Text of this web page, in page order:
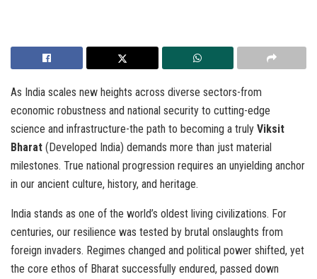
As India scales new heights across diverse sectors-from
economic robustness and national security to cutting-edge
science and infrastructure-the path to becoming a truly Viksit
Bharat (Developed India) demands more than just material
milestones. True national progression requires an unyielding anchor
in our ancient culture, history, and heritage.
India stands as one of the world’s oldest living civilizations. For
centuries, our resilience was tested by brutal onslaughts from
foreign invaders. Regimes changed and political power shifted, yet
the core ethos of Bharat successfully endured, passed down